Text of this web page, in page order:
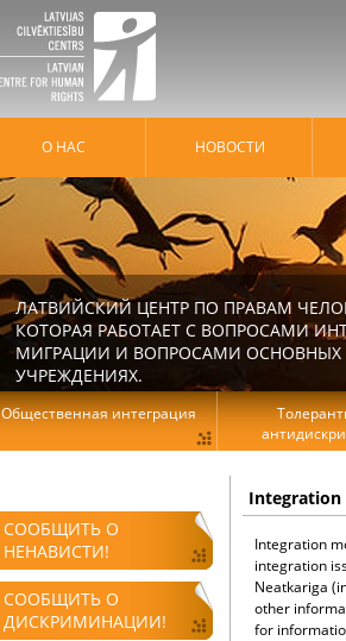
СООБЩИТЬ О
НЕНАВИСТИ!
СООБЩИТЬ О
ДИСКРИМИНАЦИИ!
Integration
integration
Neatkariga
other
for
О НАС HОВОСТИ
ЛАТВИЙСКИЙ ЦЕНТР ПО ПРАВАМ
КОТОРАЯ РАБОТАЕТ С ВОПРОСАМИ
МИГРАЦИИ И ВОПРОСАМИ ОСНОВНЫХ
УЧРЕЖДЕНИЯХ.
Общественная интеграция